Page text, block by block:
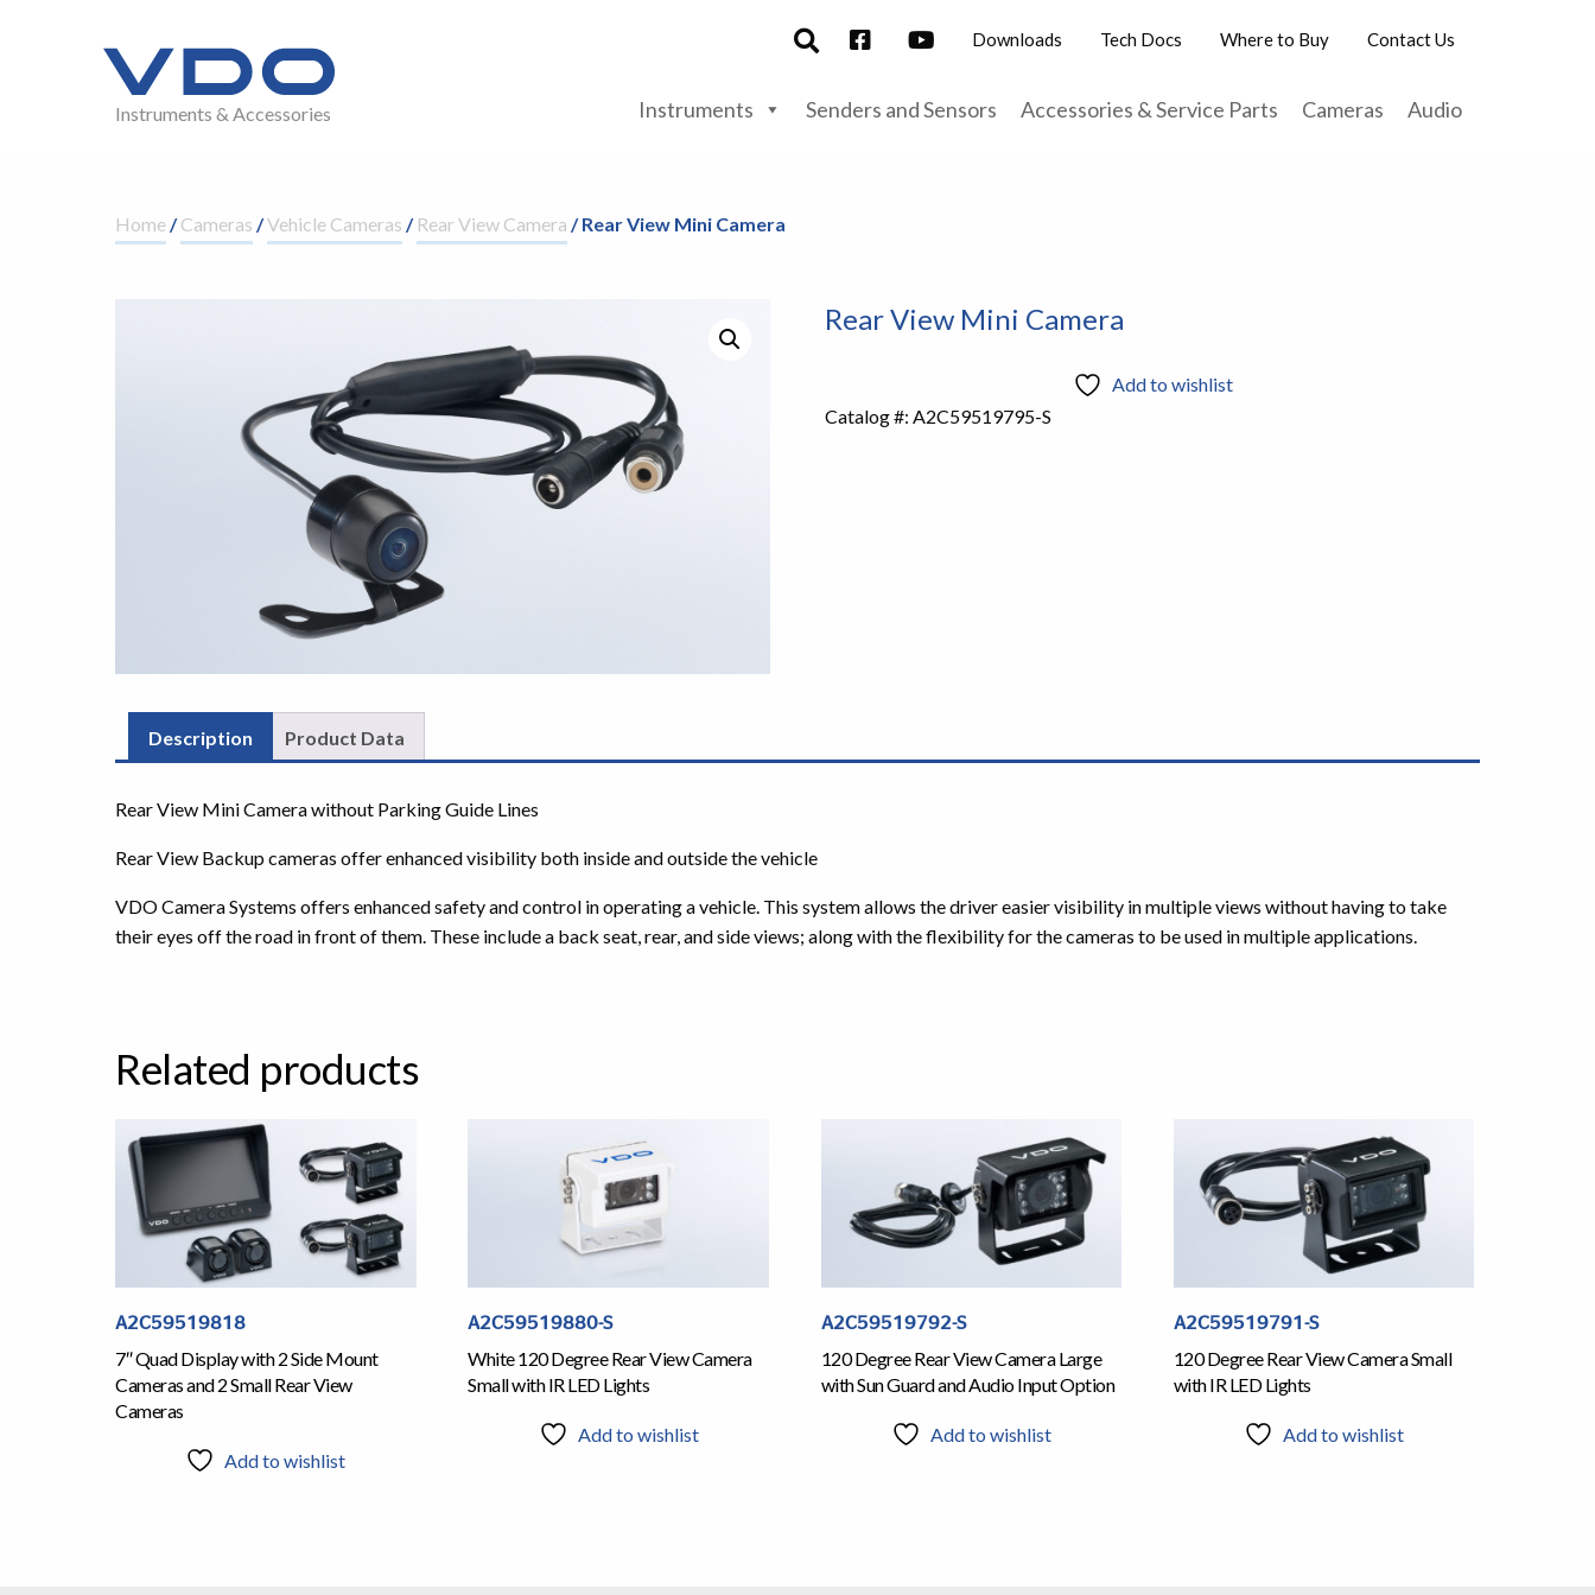
Instruments & Accessories
Downloads Tech Docs Where to Buy Contact Us
Instruments Senders and Sensors Accessories & Service Parts Cameras Audio
Home/Cameras /Vehicle Cameras / Rear View Camera / Rear View Mini Camera
Rear View Mini Camera
Add to wishlist
Catalog #: A2C59519795-S
Description Product Data
Rear View Mini Camera without Parking Guide Lines
Rear View Backup cameras offer enhanced visibility both inside and outside the vehicle
VDO Camera Systems offers enhanced safety and control in operating a vehicle. This system allows the driver easier visibility in multiple views without having to take
their eyes off the road in front of them. These include a back seat, rear, and side views; along with the flexibility for the cameras to be used in multiple applications.
Related products
A2C59519818
7″ Quad Display with 2 Side Mount
Cameras and 2 Small Rear View
Cameras
Add to wishlist
A2C59519880-S
White 120 Degree Rear View Camera
Small with IR LED Lights
Add to wishlist
A2C59519792-S
120 Degree Rear View Camera Large
with Sun Guard and Audio Input Option
Add to wishlist
A2C59519791-S
120 Degree Rear View Camera Small
with IR LED Lights
Add to wishlist